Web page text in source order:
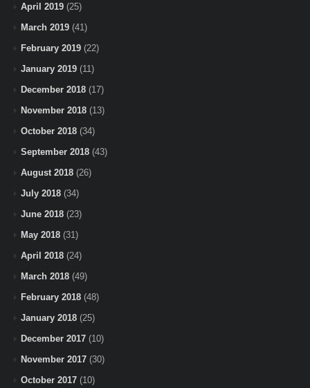
April 2019 (25)
March 2019 (41)
February 2019 (22)
January 2019 (11)
December 2018 (17)
November 2018 (13)
October 2018 (34)
September 2018 (43)
August 2018 (26)
July 2018 (34)
June 2018 (23)
May 2018 (31)
April 2018 (24)
March 2018 (49)
February 2018 (48)
January 2018 (25)
December 2017 (10)
November 2017 (30)
October 2017 (10)